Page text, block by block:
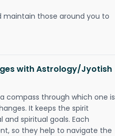
maintain those around you to
with Astrology/Jyotish
compass through which one is
It keeps the spirit
spiritual goals. Each
so they help to navigate the